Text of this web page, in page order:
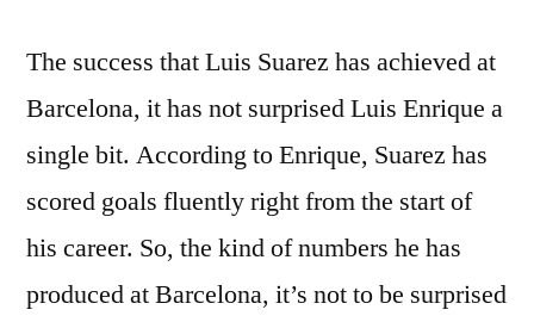
The success that Luis Suarez has achieved at
Barcelona, it has not surprised Luis Enrique a
single bit. According to Enrique, Suarez has
scored goals fluently right from the start of
his career. So, the kind of numbers he has
produced at Barcelona, it’s not to be surprised